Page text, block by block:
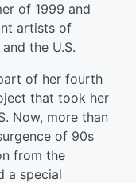
of 1999 and
artists of
the U.S.
of her fourth
that took her
Now, more than
of 90s
from the
a special